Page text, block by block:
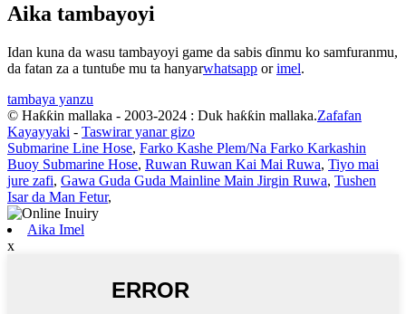
Aika tambayoyi
Idan kuna da wasu tambayoyi game da sabis ɗinmu ko samfuranmu,
da fatan za a tuntuɓe mu ta hanyarwhatsapp orimel.
tambaya yanzu
© Haƙƙin mallaka - 2003-2024 : Duk haƙƙin mallaka.Zafafan
Kayayyaki - Taswirar yanar gizo
Submarine Line Hose, Farko Kashe Plem/Na Farko Karkashin
Buoy Submarine Hose, Ruwan Ruwan Kai Mai Ruwa, Tiyo mai
jure zafi, Gawa Guda Guda Mainline Main Jirgin Ruwa, Tushen
Isar da Man Fetur,
Aika Imel
x